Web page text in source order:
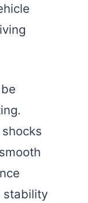
stability